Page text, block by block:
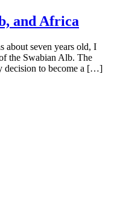
and Africa
about seven years old, I
the Swabian Alb. The
decision to become a […]